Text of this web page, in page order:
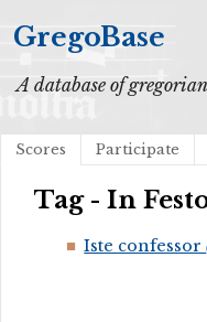
GregoBase
A database of gregorian
Scores Participate
Tag - In
Iste confessor